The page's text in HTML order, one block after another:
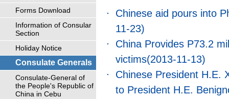
Forms Download
Information of Consular
Section
Holiday Notice
Consulate Generals
Consulate-General of
the People's Republic of
China in Cebu
Chinese aid pours into
11-23)
China Provides P73.2
victims(2013-11-13)
Chinese President H.E.
to President H.E.